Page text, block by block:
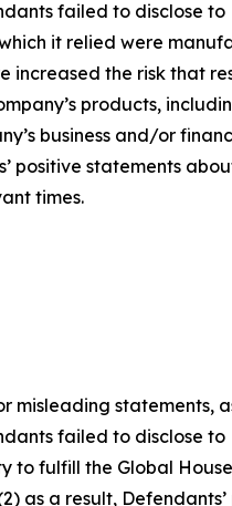
failed to disclose to
it relied were
increased the risk that
products,
business and/or
positive statements
times.
misleading statements,
failed to disclose to
to fulfill the Global
as a result, Defendants’